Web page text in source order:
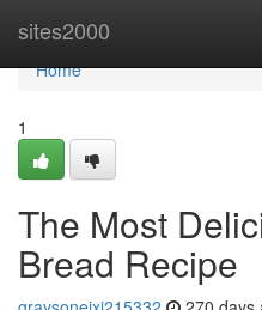
sites2000
Home
Home
1
The Most
Bread Recipe